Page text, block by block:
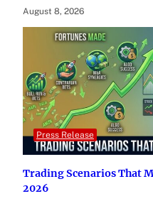
August 8, 2026
Press Release
Trading Scenarios That
2026